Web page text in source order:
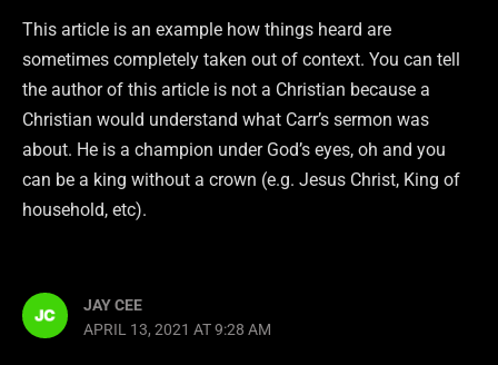
This article is an example how things heard are
sometimes completely taken out of context. You can tell
the author of this article is not a Christian because a
Christian would understand what Carr’s sermon was
about. He is a champion under God’s eyes, oh and you
can be a king without a crown (e.g. Jesus Christ, King of
household, etc).
JAY CEE
APRIL 13, 2021 AT 9:28 AM